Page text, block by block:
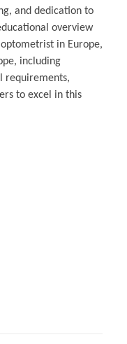
and dedication to
overview
in Europe,
including
requirements,
to excel in this